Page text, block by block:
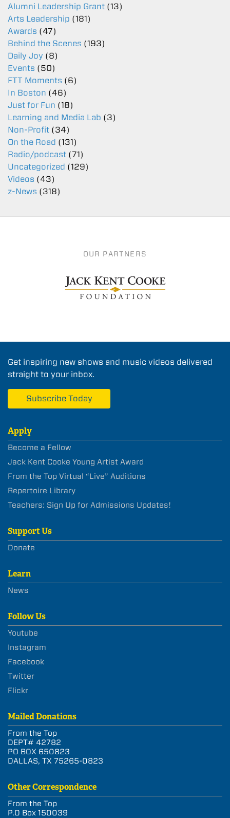
Alumni Leadership Grant (13)
Arts Leadership (181)
Awards (47)
Behind the Scenes (193)
Daily Joy (8)
Events (50)
FTT Moments (6)
In Boston (46)
Just for Fun (18)
Learning and Media Lab (3)
Non-Profit (34)
On the Road (131)
Radio/podcast (71)
Uncategorized (129)
Videos (43)
z-News (318)
OUR PARTNERS
Get inspiring new shows and music videos delivered
straight to your inbox.
Subscribe Today
Apply
Become a Fellow
Jack Kent Cooke Young Artist Award
From the Top Virtual “Live” Auditions
Repertoire Library
Teachers: Sign Up for Admissions Updates!
Support Us
Donate
Learn
News
Follow Us
Youtube
Instagram
Facebook
Twitter
Flickr
Mailed Donations
From the Top
DEPT# 42782
PO BOX 650823
DALLAS, TX 75265-0823
Other Correspondence
From the Top
P.O Box 150039